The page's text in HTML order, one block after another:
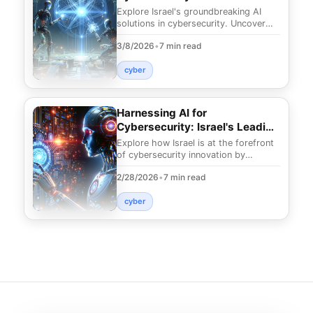
Cutting-Edge Solutions
Explore Israel's groundbreaking AI
solutions in cybersecurity. Uncover
digital land
3/8/2026•7 min read
cyber
Harnessing AI for
Cybersecurity: Israel's Leading
Edge
Explore how Israel is at the forefront
of cybersecurity innovation by
strategies to
2/28/2026•7 min read
cyber